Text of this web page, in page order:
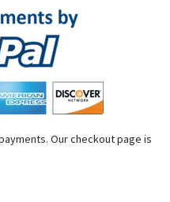
Our checkout page is